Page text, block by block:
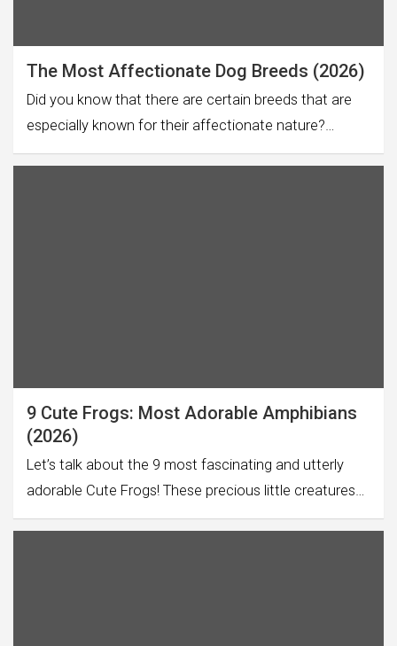
The Most Affectionate Dog Breeds (2026)
Did you know that there are certain breeds that are
especially known for their affectionate nature?…
9 Cute Frogs: Most Adorable Amphibians
(2026)
Let’s talk about the 9 most fascinating and utterly
adorable Cute Frogs! These precious little creatures…